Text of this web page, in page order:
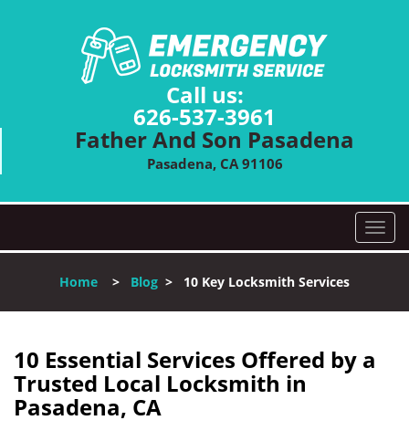
Call us:
626-537-3961
Father And Son Pasadena
Pasadena, CA 91106
T
o
l
Home > Blog > 10 Key Locksmith Services
10 Essential Services Offered by a
Trusted Local Locksmith in
Pasadena, CA